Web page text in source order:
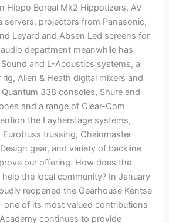
Hippo Boreal Mk2 Hippotizers, AV
servers, projectors from Panasonic,
Leyard and Absen Led screens for
department meanwhile has
and L-Acoustics systems, a
Allen & Heath digital mixers and
338 consoles, Shure and
and a range of Clear-Com
the Layherstage systems,
Eurotruss trussing, Chainmaster
gear, and variety of backline
our offering. How does the
help the local community? In January
reopened the Gearhouse Kentse
one of its most valued contributions
continues to provide